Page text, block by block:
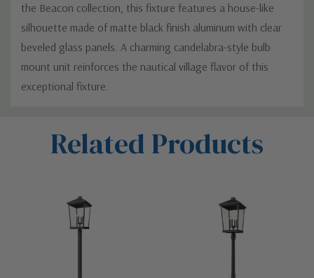
the Beacon collection, this fixture features a house-like
silhouette made of matte black finish aluminum with clear
beveled glass panels. A charming candelabra-style bulb
mount unit reinforces the nautical village flavor of this
exceptional fixture.
Related Products